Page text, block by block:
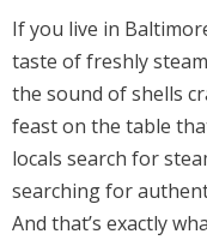
If you live in
taste of freshly
the sound of shells
feast on the table
locals search for
searching for
And that’s exactly